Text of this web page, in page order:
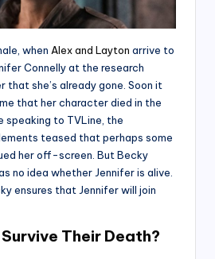
when Alex and Layton arrive to
Connelly at the research
she’s already gone. Soon it
that her character died in the
speaking to TVLine, the
teased that perhaps some
her off-screen. But Becky
no idea whether Jennifer is alive.
ensures that Jennifer will join
Their Death?